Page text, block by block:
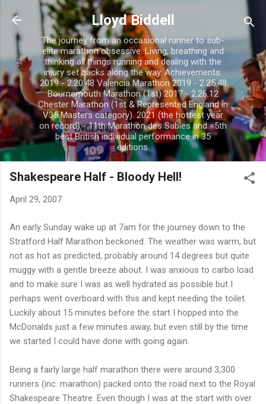
Skip to main content
Lloyd Biddell
The journey from an occasional runner to sub-
elite marathon obsessive. Living, breathing and
thinking all things running and dealing with the
injury set backs along the way. Achievements:
2019 - 2.20.48 Valencia Marathon 2019 - 2.25.48
Bournemouth Marathon (1st) 2017 - 2.26.12
Chester Marathon (1st & Represented England in
V35 Masters category). 2021 (the hottest year
on record) - 11th Marathon des Sables and =5th
best British individual performance in 35
editions.
Shakespeare Half - Bloody Hell!
April 29, 2007
An early Sunday wake up at 7am for the journey down to the
Stratford Half Marathon beckoned. The weather was warm, but
not as hot as predicted, probably around 14 degrees but quite
muggy with a gentle breeze about. I was anxious to carbo load
and to make sure I was as well hydrated as possible but I
perhaps went overboard with this and kept needing the toilet.
Luckily about 15 minutes before the start I hopped into the
McDonalds just a few minutes away, but even still by the time
we started I could have done with going again.
Being a fairly large half marathon there were around 3,300
runners (inc. marathon) packed onto the road next to the Royal
Shakespeare Theatre. Even though I was at the start with over